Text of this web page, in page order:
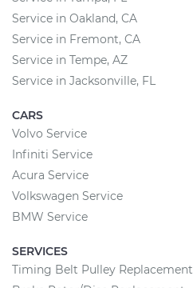
Service in Oakland, CA
Service in Fremont, CA
Service in Tempe, AZ
Service in Jacksonville, FL
CARS
Volvo Service
Infiniti Service
Acura Service
Volkswagen Service
BMW Service
SERVICES
Timing Belt Pulley Replacement